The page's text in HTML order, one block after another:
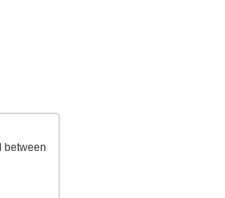
between